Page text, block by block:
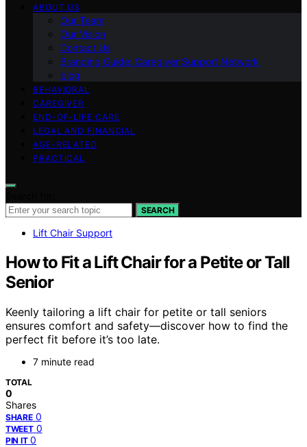
ABOUT US
Our Team
Our Vision
Contact Us
Branding Guide: Caregiver Support Network
blog
BEHAVIORAL
CAREGIVER
END-OF-LIFE CARE
LEGAL AND FINANCIAL
AGE-RELATED
PRACTICAL
SEARCH
Lift Chair Support
How to Fit a Lift Chair for a Petite or Tall
Senior
Keenly tailoring a lift chair for petite or tall seniors
ensures comfort and safety—discover how to find the
perfect fit before it’s too late.
7 minute read
TOTAL
0
Shares
SHARE 0
TWEET 0
PIN IT 0